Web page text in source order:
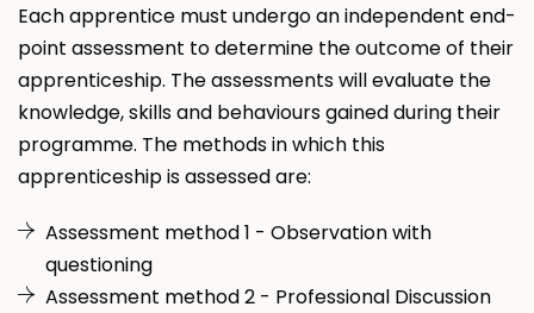
Each apprentice must undergo an independent end-
point assessment to determine the outcome of their
apprenticeship. The assessments will evaluate the
knowledge, skills and behaviours gained during their
programme. The methods in which this
apprenticeship is assessed are:
Assessment method 1 - Observation with
questioning
Assessment method 2 - Professional Discussion